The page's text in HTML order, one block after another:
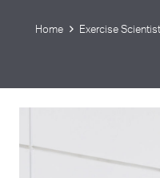
Home Exercise Scientist